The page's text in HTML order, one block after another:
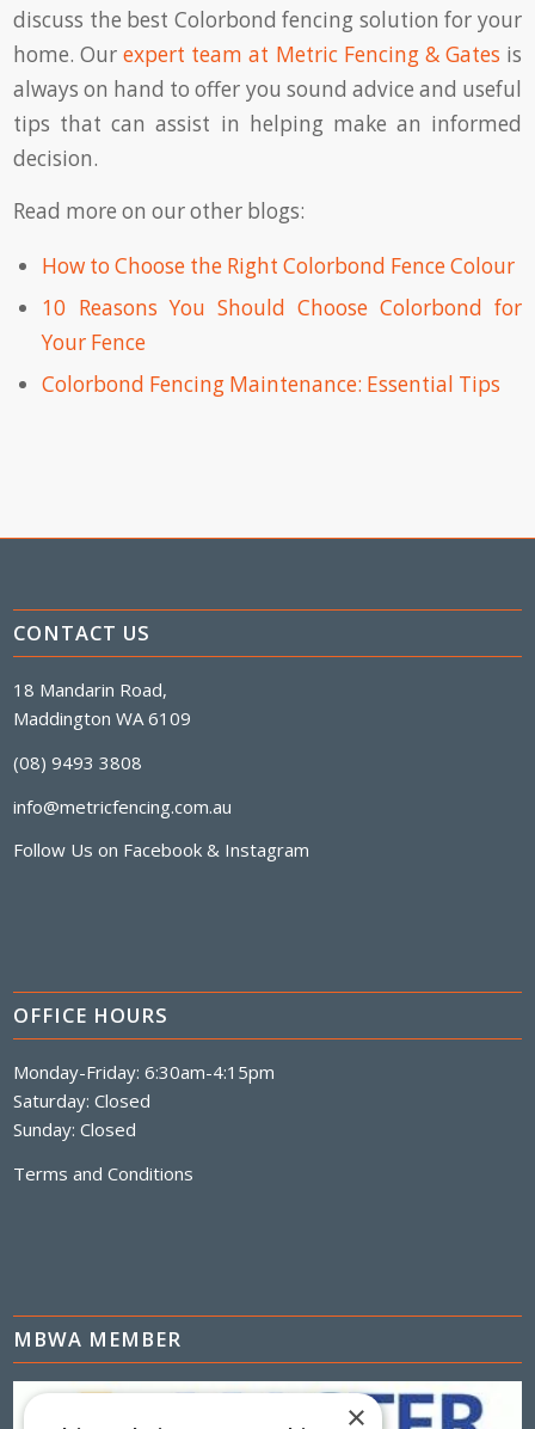
discuss the best Colorbond fencing solution for your
home. Ourexpert team at Metric Fencing & Gates is
always on hand to offer you sound advice and useful
tips that can assist in helping make an informed
decision.
Read more on our other blogs:
How to Choose the Right Colorbond Fence Colour
10 Reasons You Should Choose Colorbond for
Your Fence
Colorbond Fencing Maintenance: Essential Tips
CONTACT US
18 Mandarin Road,
Maddington WA 6109
(08) 9493 3808
info@metricfencing.com.au
Follow Us on Facebook & Instagram
OFFICE HOURS
Monday-Friday: 6:30am-4:15pm
Saturday: Closed
Sunday: Closed
Terms and Conditions
MBWA MEMBER
×